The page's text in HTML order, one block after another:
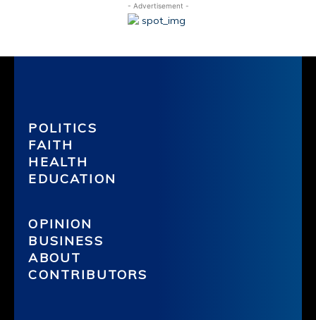
- Advertisement -
POLITICS
FAITH
HEALTH
EDUCATION
OPINION
BUSINESS
ABOUT
CONTRIBUTORS